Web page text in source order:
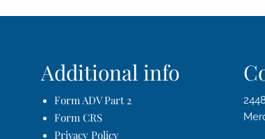
Additional info
Form ADV Part 2
Form CRS
Privacy Policy